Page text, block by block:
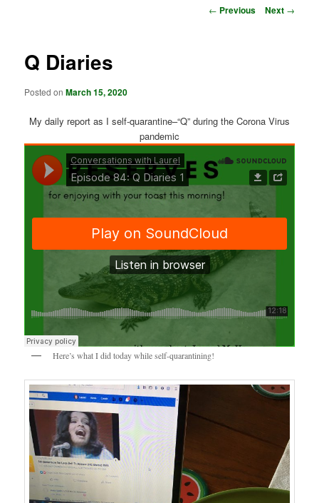
Post
← Previous Next →
Q Diaries
Posted onMarch 15, 2020
My daily report as I self-quarantine–“Q” during the Corona Virus
pandemic
Here’s what I did today while self-quarantining!